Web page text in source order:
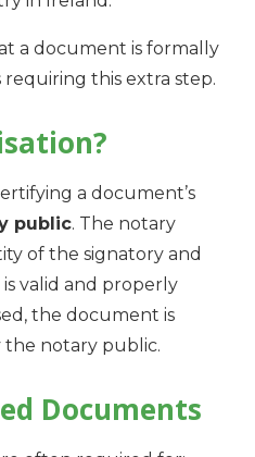
a document is formally
this extra step.
a document’s
public. The notary
of the signatory and
valid and properly
the document is
the notary public.
Documents